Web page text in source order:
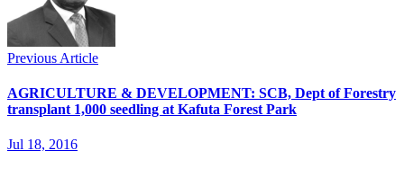
Previous Article
AGRICULTURE & DEVELOPMENT: SCB, Dept of Forestry
transplant 1,000 seedling at Kafuta Forest Park
Jul 18, 2016